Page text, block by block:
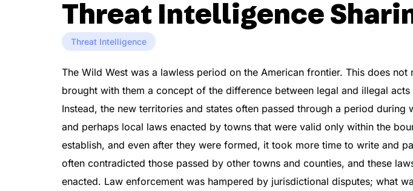
Threat Intelligence
Threat Intelligence
The Wild West was a lawless period on the American frontier. This does
brought with them a concept of the difference between legal and illegal
Instead, the new territories and states often passed through a period
and perhaps local laws enacted by towns that were valid only within the
establish, and even after they were formed, it took more time to write and
often contradicted those passed by other towns and counties, and these
enacted. Law enforcement was hampered by jurisdictional disputes; what